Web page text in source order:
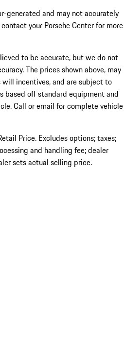
generated and may not accurately
your Porsche Center for more
to be accurate, but we do not
The prices shown above, may
incentives, and are subject to
based off standard equipment and
Call or email for complete vehicle
Price. Excludes options; taxes;
and handling fee; dealer
sets actual selling price.